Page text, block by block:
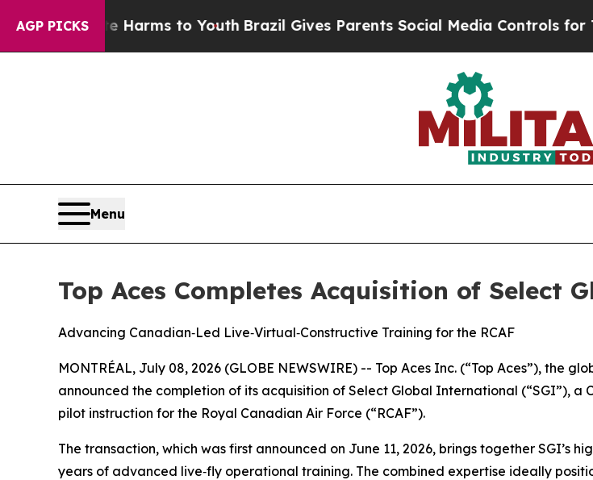
AGP PICKS
Abate Harms to Youth Brazil Gives Parents Social Media Controls for Their
Menu
Top Aces Completes Acquisition of Select
Advancing Canadian‑Led Live‑Virtual‑Constructive Training for the RCAF
MONTRÉAL, July 08, 2026 (GLOBE NEWSWIRE) -- Top Aces Inc. (“Top Aces”),
announced the completion of its acquisition of Select Global International (“SGI”),
pilot instruction for the Royal Canadian Air Force (“RCAF”).
The transaction, which was first announced on June 11, 2026, brings together SGI’s
years of advanced live‑fly operational training. The combined expertise ideally